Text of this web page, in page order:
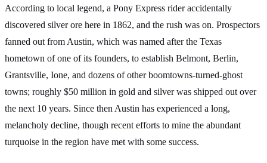
According to local legend, a Pony Express rider accidentally
discovered silver ore here in 1862, and the rush was on. Prospectors
fanned out from Austin, which was named after the Texas
hometown of one of its founders, to establish Belmont, Berlin,
Grantsville, Ione, and dozens of other boomtowns-turned-ghost
towns; roughly $50 million in gold and silver was shipped out over
the next 10 years. Since then Austin has experienced a long,
melancholy decline, though recent efforts to mine the abundant
turquoise in the region have met with some success.